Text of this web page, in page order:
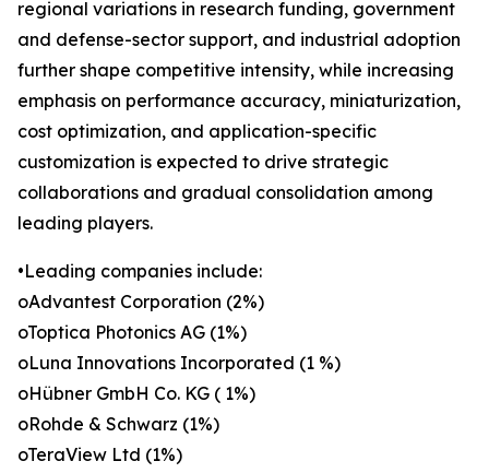
regional variations in research funding, government
and defense-sector support, and industrial adoption
further shape competitive intensity, while increasing
emphasis on performance accuracy, miniaturization,
cost optimization, and application-specific
customization is expected to drive strategic
collaborations and gradual consolidation among
leading players.
•Leading companies include:
oAdvantest Corporation (2%)
oToptica Photonics AG (1%)
oLuna Innovations Incorporated (1 %)
oHübner GmbH Co. KG ( 1%)
oRohde & Schwarz (1%)
oTeraView Ltd (1%)